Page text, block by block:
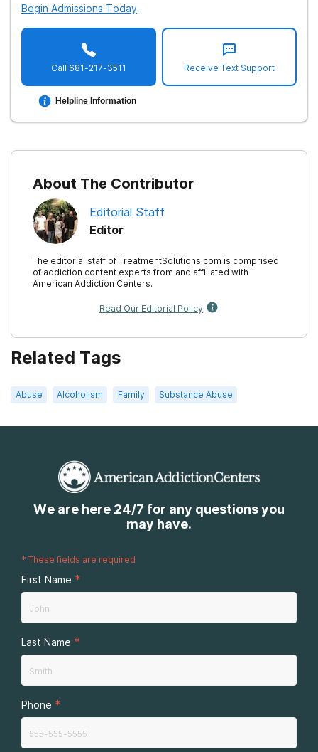
Begin Admissions Today
Call 681-217-3511
Helpline Information
Receive Text Support
About The Contributor
Editorial Staff
Editor
The editorial staff of TreatmentSolutions.com is comprised
of addiction content experts from and affiliated with
American Addiction Centers.
Read Our Editorial Policy
Related Tags
Abuse Alcoholism Family Substance Abuse
We are here 24/7 for any questions you
may have.
* These fields are required
First Name *
Last Name *
Phone *